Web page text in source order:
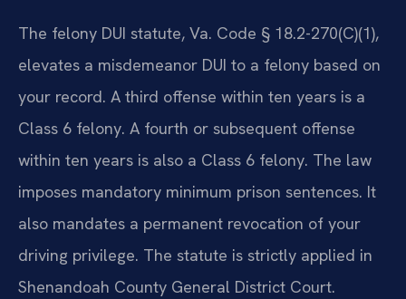
The felony DUI statute, Va. Code § 18.2-270(C)(1),
elevates a misdemeanor DUI to a felony based on
your record. A third offense within ten years is a
Class 6 felony. A fourth or subsequent offense
within ten years is also a Class 6 felony. The law
imposes mandatory minimum prison sentences. It
also mandates a permanent revocation of your
driving privilege. The statute is strictly applied in
Shenandoah County General District Court.